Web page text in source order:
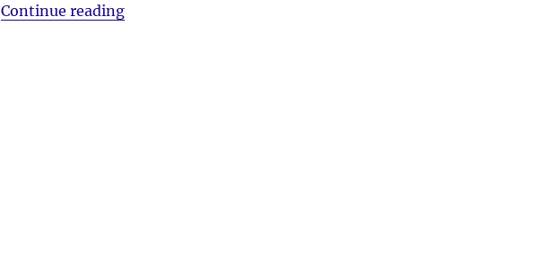
Continue reading“The project #VOT3D has started!”